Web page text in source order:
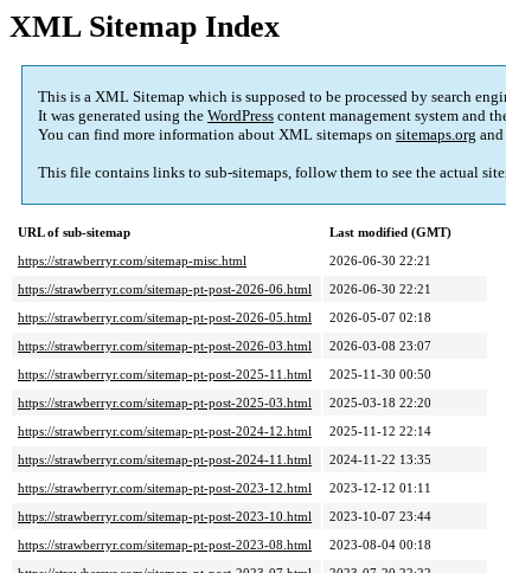
XML Sitemap Index
This is a XML Sitemap which is supposed to be processed by search
It was generated using the WordPress content management system and
You can find more information about XML sitemaps on sitemaps.org
This file contains links to sub-sitemaps, follow them to see the actual
URL of sub-sitemap
Last modified (GMT)
https://strawberryr.com/sitemap-misc.html
2026-06-30 22:21
https://strawberryr.com/sitemap-pt-post-2026-06.html
2026-06-30 22:21
https://strawberryr.com/sitemap-pt-post-2026-05.html
2026-05-07 02:18
https://strawberryr.com/sitemap-pt-post-2026-03.html
2026-03-08 23:07
https://strawberryr.com/sitemap-pt-post-2025-11.html
2025-11-30 00:50
https://strawberryr.com/sitemap-pt-post-2025-03.html
2025-03-18 22:20
https://strawberryr.com/sitemap-pt-post-2024-12.html
2025-11-12 22:14
https://strawberryr.com/sitemap-pt-post-2024-11.html
2024-11-22 13:35
https://strawberryr.com/sitemap-pt-post-2023-12.html
2023-12-12 01:11
https://strawberryr.com/sitemap-pt-post-2023-10.html
2023-10-07 23:44
https://strawberryr.com/sitemap-pt-post-2023-08.html
2023-08-04 00:18